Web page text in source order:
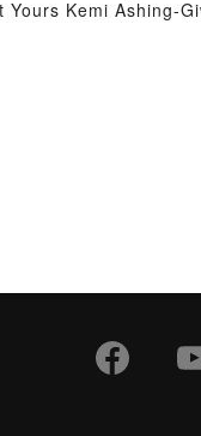
Kemi Ashing-